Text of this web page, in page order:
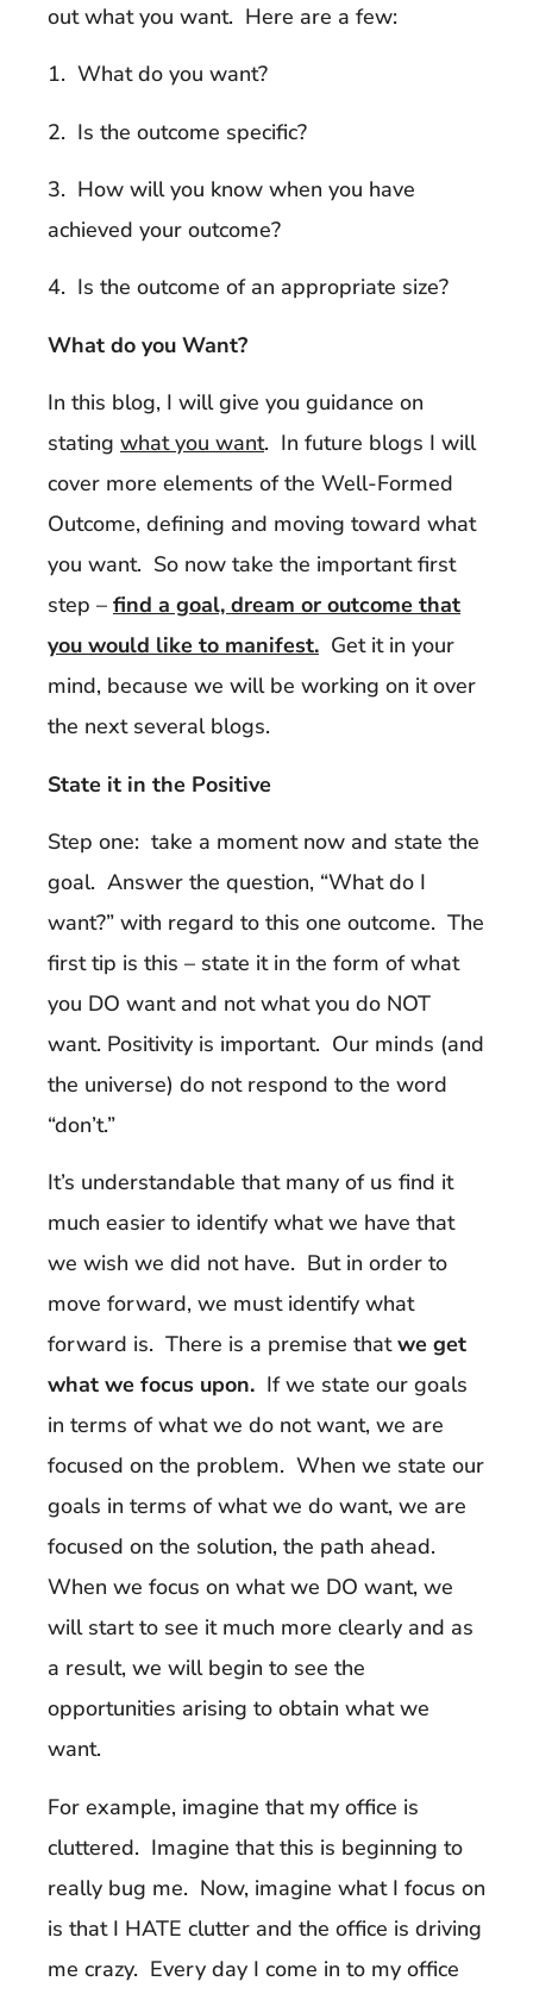
out what you want. Here are a few:
1. What do you want?
2. Is the outcome specific?
3. How will you know when you have
achieved your outcome?
4. Is the outcome of an appropriate size?
What do you Want?
In this blog, I will give you guidance on
stating what you want. In future blogs I will
cover more elements of the Well-Formed
Outcome, defining and moving toward what
you want. So now take the important first
step – find a goal, dream or outcome that
you would like to manifest. Get it in your
mind, because we will be working on it over
the next several blogs.
State it in the Positive
Step one: take a moment now and state the
goal. Answer the question, “What do I
want?” with regard to this one outcome. The
first tip is this – state it in the form of what
you DO want and not what you do NOT
want. Positivity is important. Our minds (and
the universe) do not respond to the word
“don’t.”
It’s understandable that many of us find it
much easier to identify what we have that
we wish we did not have. But in order to
move forward, we must identify what
forward is. There is a premise thatwe get
what we focus upon. If we state our goals
in terms of what we do not want, we are
focused on the problem. When we state our
goals in terms of what we do want, we are
focused on the solution, the path ahead.
When we focus on what we DO want, we
will start to see it much more clearly and as
a result, we will begin to see the
opportunities arising to obtain what we
want.
For example, imagine that my office is
cluttered. Imagine that this is beginning to
really bug me. Now, imagine what I focus on
is that I HATE clutter and the office is driving
me crazy. Every day I come in to my office